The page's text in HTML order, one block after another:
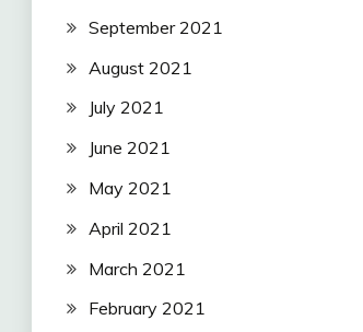
September 2021
August 2021
July 2021
June 2021
May 2021
April 2021
March 2021
February 2021